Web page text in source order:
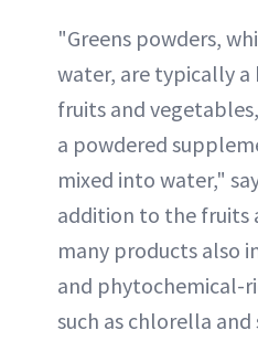
"Greens powders,
water, are typically
fruits and
a powdered
mixed into water,"
addition to the fruits
many products also
and phytochemical-
such as chlorella and